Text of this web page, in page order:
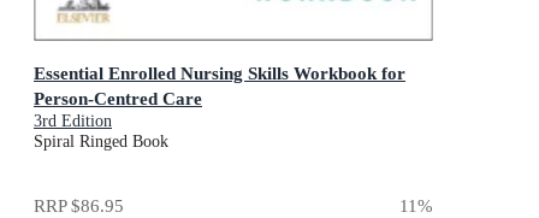
Essential Enrolled Nursing Skills Workbook for
Person-Centred Care
3rd Edition
Spiral Ringed Book
RRP$86.95 11%